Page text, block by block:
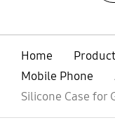
Home
Mobile Phone
Silicone Case for